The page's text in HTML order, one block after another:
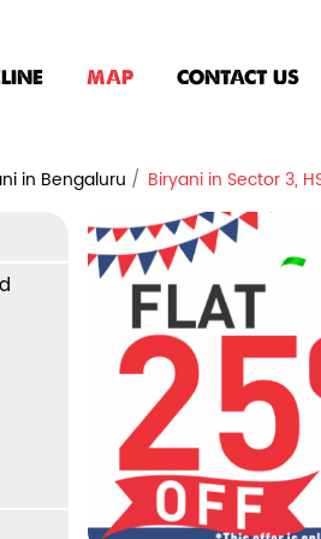
MAP CONTACT US
in Bengaluru Biryani in Sector 3,